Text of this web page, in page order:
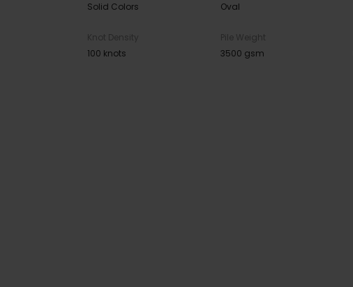
Solid Colors
Oval
Knot Density
100 knots
Pile Weight
3500 gsm